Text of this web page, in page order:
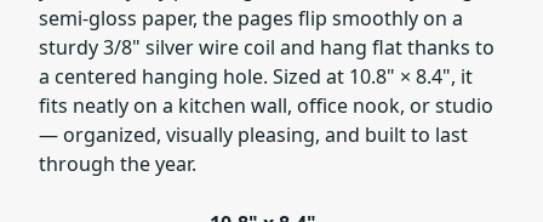
semi-gloss paper, the pages flip smoothly on a
sturdy 3/8" silver wire coil and hang flat thanks to
a centered hanging hole. Sized at 10.8" × 8.4", it
fits neatly on a kitchen wall, office nook, or studio
— organized, visually pleasing, and built to last
through the year.